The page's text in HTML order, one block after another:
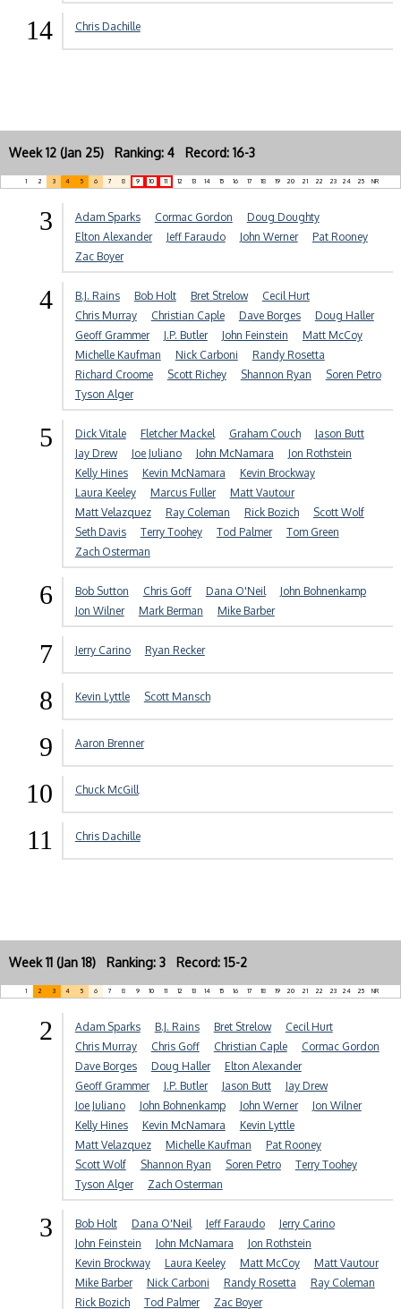
14 Chris Dachille
Week 12 (Jan 25) Ranking: 4 Record: 16-3
1 2 3 4 5 6 7 8 9 10 11 12 13 14 15 16 17 18 19 20 21 22 23 24 25 NR
3 Adam Sparks Cormac Gordon
Doug Doughty
Elton Alexander
Jeff Faraudo John Werner
Pat Rooney
Zac Boyer
4 B.J. Rains Bob Holt Bret Strelow
Cecil Hurt
Chris Murray
Christian Caple Dave Borges
Doug Haller
Geoff Grammer
J.P. Butler John Feinstein
Matt McCoy
Michelle Kaufman
Nick Carboni
Randy Rosetta
Richard Croome
Scott Richey Shannon Ryan
Soren Petro
Tyson Alger
5 Dick Vitale Fletcher Mackel Graham Couch
Jason Butt
Jay Drew
Joe Juliano John McNamara
Jon Rothstein
Kelly Hines
Kevin McNamara
Kevin Brockway
Laura Keeley
Marcus Fuller
Matt Vautour
Matt Velazquez
Ray Coleman Rick Bozich
Scott Wolf
Seth Davis
Terry Toohey Tod Palmer
Tom Green
Zach Osterman
6 Bob Sutton Chris Goff Dana O'Neil
John Bohnenkamp
Jon Wilner
Mark Berman Mike Barber
7 Jerry Carino Ryan Recker
8 Kevin Lyttle Scott Mansch
9 Aaron Brenner
10 Chuck McGill
11 Chris Dachille
Week 11 (Jan 18) Ranking: 3 Record: 15-2
1 2 3 4 5 6 7 8 9 10 11 12 13 14 15 16 17 18 19 20 21 22 23 24 25 NR
2 Adam Sparks B.J. Rains Bret Strelow
Cecil Hurt
Chris Murray
Chris Goff Christian Caple
Cormac Gordon
Dave Borges
Doug Haller
Elton Alexander
Geoff Grammer
J.P. Butler Jason Butt
Jay Drew
Joe Juliano
John Bohnenkamp John Werner
Jon Wilner
Kelly Hines
Kevin McNamara
Kevin Lyttle
Matt Velazquez
Michelle Kaufman
Pat Rooney
Scott Wolf
Shannon Ryan Soren Petro
Terry Toohey
Tyson Alger
Zach Osterman
3 Bob Holt Dana O'Neil Jeff Faraudo
Jerry Carino
John Feinstein
John McNamara
Jon Rothstein
Kevin Brockway
Laura Keeley Matt McCoy
Matt Vautour
Mike Barber
Nick Carboni Randy Rosetta
Ray Coleman
Rick Bozich
Tod Palmer Zac Boyer